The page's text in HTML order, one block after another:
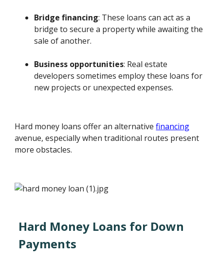
Bridge financing: These loans can act as a
bridge to secure a property while awaiting the
sale of another.
Business opportunities: Real estate
developers sometimes employ these loans for
new projects or unexpected expenses.
Hard money loans offer an alternativefinancing
avenue, especially when traditional routes present
more obstacles.
Hard Money Loans for Down
Payments